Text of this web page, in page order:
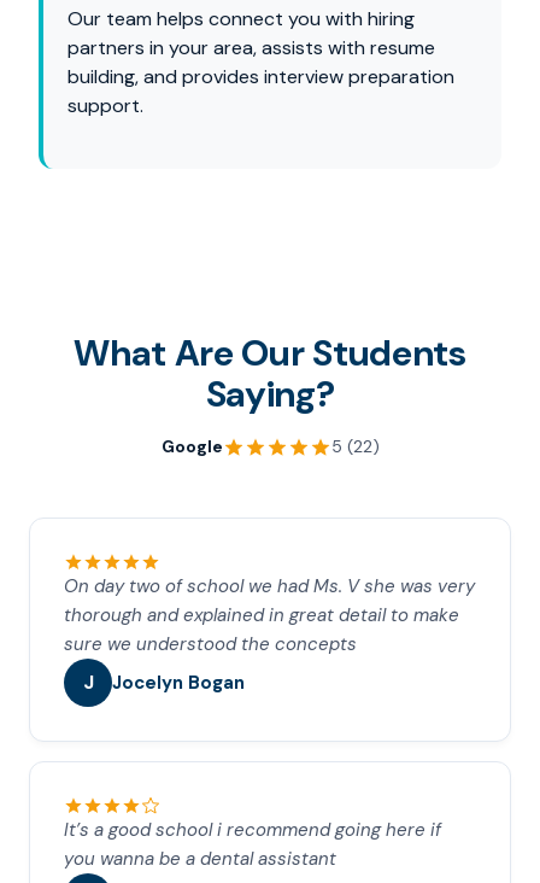
Our team helps connect you with hiring
partners in your area, assists with resume
building, and provides interview preparation
support.
What Are Our Students
Saying?
Google 5 (22)
On day two of school we had Ms. V she was very
thorough and explained in great detail to make
sure we understood the concepts
J Jocelyn Bogan
It’s a good school i recommend going here if
you wanna be a dental assistant